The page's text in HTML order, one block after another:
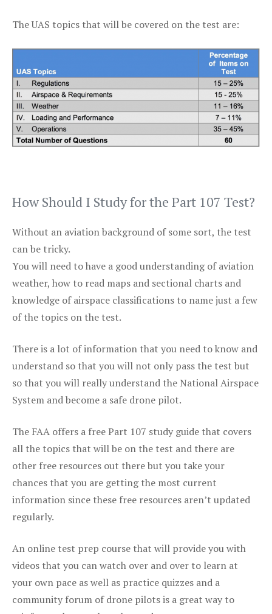
The UAS topics that will be covered on the test are:
How Should I Study for the Part 107 Test?
Without an aviation background of some sort, the test
can be tricky.
You will need to have a good understanding of aviation
weather, how to read maps and sectional charts and
knowledge of airspace classifications to name just a few
of the topics on the test.
There is a lot of information that you need to know and
understand so that you will not only pass the test but
so that you will really understand the National Airspace
System and become a safe drone pilot.
The FAA offers a free Part 107 study guide that covers
all the topics that will be on the test and there are
other free resources out there but you take your
chances that you are getting the most current
information since these free resources aren’t updated
regularly.
An online test prep course that will provide you with
videos that you can watch over and over to learn at
your own pace as well as practice quizzes and a
community forum of drone pilots is a great way to